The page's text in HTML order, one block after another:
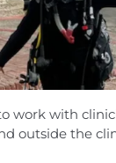
work with
outside the